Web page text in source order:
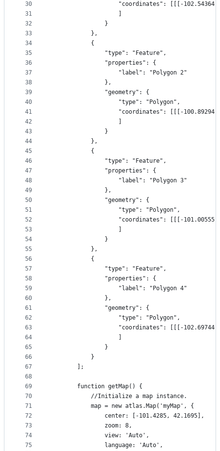
30
31
32
33
34
35
36
37
38
39
40
41
42
43
44
45
46
47
48
49
50
51
52
53
54
55
56
57
58
59
60
61
62
63
64
65
66
67
68
69
70
71
72
73
74
75
"coordinates": [[[-
                }
            },
            {
                "type": "Feature",
                "properties": {
                    "label": "Polygon 2"
                },
                "geometry": {
                    "type": "Polygon",
"coordinates": [[[-
                }
            },
            {
                "type": "Feature",
                "properties": {
                    "label": "Polygon 3"
                },
                "geometry": {
                    "type": "Polygon",
"coordinates": [[[-
                }
            },
            {
                "type": "Feature",
                "properties": {
                    "label": "Polygon 4"
                },
                "geometry": {
                    "type": "Polygon",
"coordinates": [[[-
                }
            }
        ];
        function getMap() {
            //Initialize a map instance.
            map = new atlas.Map('myMap', {
                center: [-101.4285, 42.1695],
                zoom: 8,
                view: 'Auto',
                language: 'Auto',